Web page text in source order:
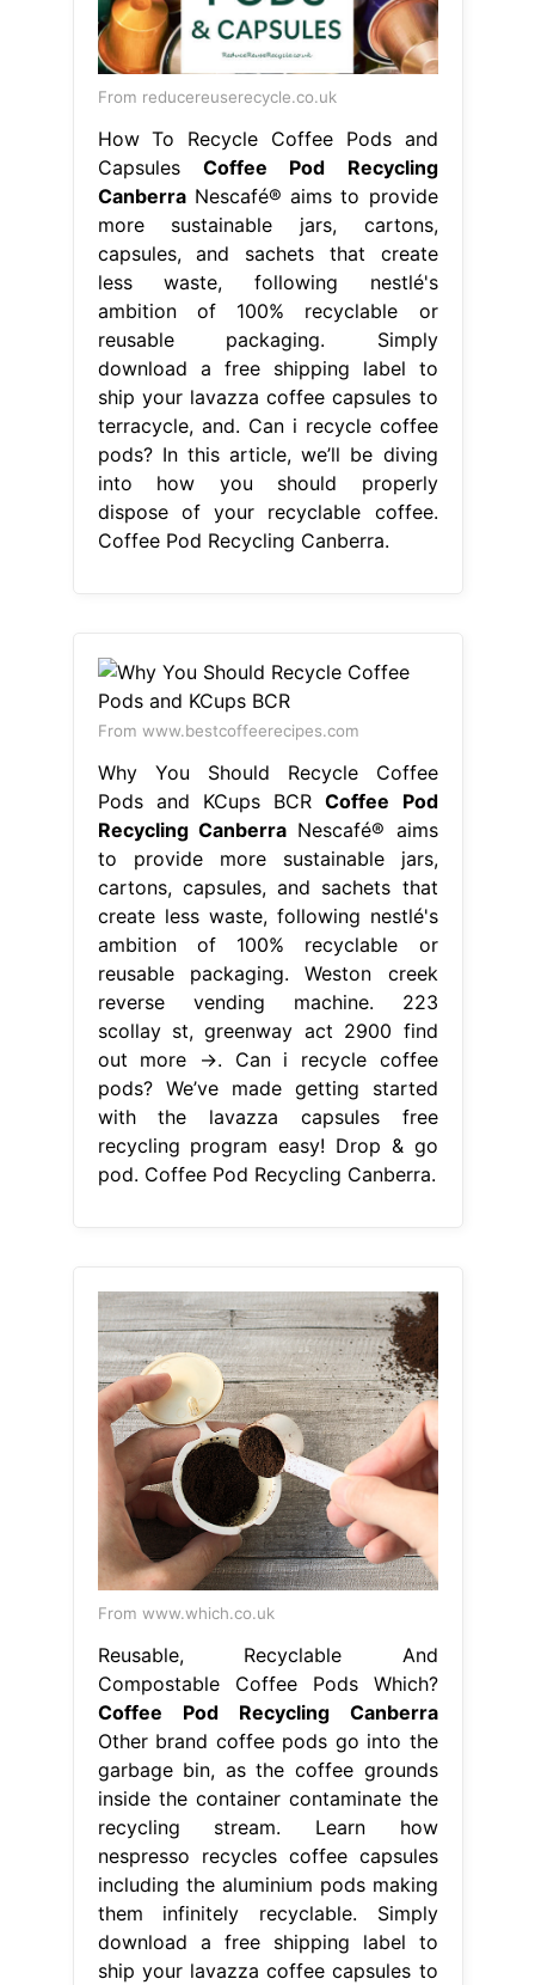
From reducereuserecycle.co.uk
How To Recycle Coffee Pods and
Capsules Coffee Pod Recycling
CanberraNescafé® aims to provide
more sustainable jars, cartons,
capsules, and sachets that create
less waste, following nestlé's
ambition of 100% recyclable or
reusable packaging. Simply
download a free shipping label to
ship your lavazza coffee capsules to
terracycle, and. Can i recycle coffee
pods? In this article, we’ll be diving
into how you should properly
dispose of your recyclable coffee.
Coffee Pod Recycling Canberra.
From www.bestcoffeerecipes.com
Why You Should Recycle Coffee
Pods and KCups BCRCoffee Pod
Recycling CanberraNescafé® aims
to provide more sustainable jars,
cartons, capsules, and sachets that
create less waste, following nestlé's
ambition of 100% recyclable or
reusable packaging. Weston creek
reverse vending machine. 223
scollay st, greenway act 2900 find
out more →. Can i recycle coffee
pods? We’ve made getting started
with the lavazza capsules free
recycling program easy! Drop & go
pod. Coffee Pod Recycling Canberra.
From www.which.co.uk
Reusable, Recyclable And
Compostable Coffee Pods Which?
Coffee Pod Recycling Canberra
Other brand coffee pods go into the
garbage bin, as the coffee grounds
inside the container contaminate the
recycling stream. Learn how
nespresso recycles coffee capsules
including the aluminium pods making
them infinitely recyclable. Simply
download a free shipping label to
ship your lavazza coffee capsules to